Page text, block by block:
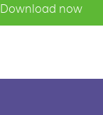
Download now